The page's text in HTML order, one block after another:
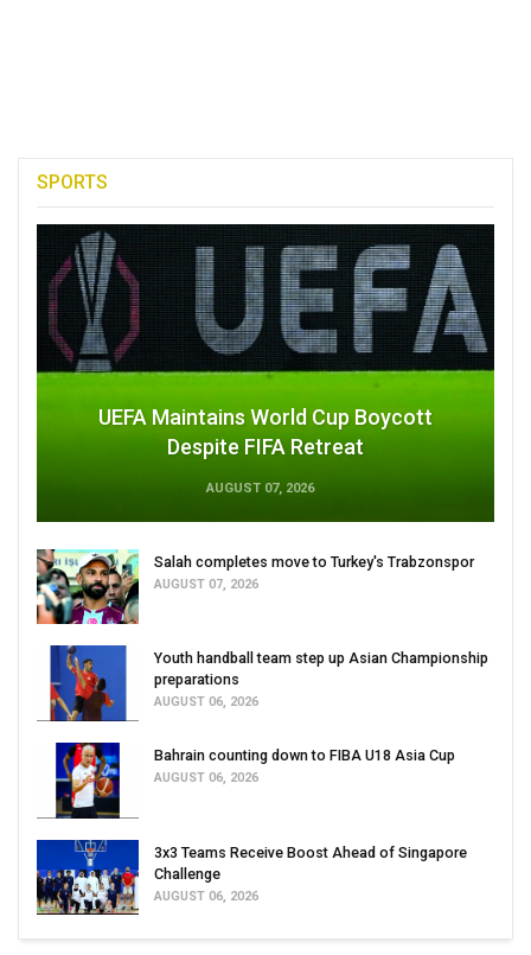
SPORTS
UEFA Maintains World Cup Boycott
Despite FIFA Retreat
AUGUST 07, 2026
Salah completes move to Turkey's Trabzonspor
AUGUST 07, 2026
Youth handball team step up Asian Championship
preparations
AUGUST 06, 2026
Bahrain counting down to FIBA U18 Asia Cup
AUGUST 06, 2026
3x3 Teams Receive Boost Ahead of Singapore
Challenge
AUGUST 06, 2026